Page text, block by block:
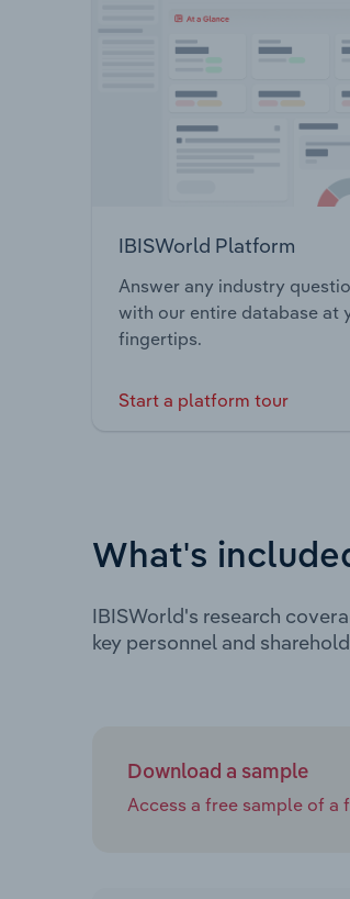
IBISWorld Platform
Answer any industry
with our entire database at
fingertips.
Start a platform tour
What's
IBISWorld's research
key personnel and
Download a sample
Access a free sample of